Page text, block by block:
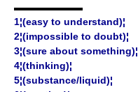
▬▬▬▬▬▬▬
1¦(easy to understand)¦
2¦(impossible to doubt)¦
3¦(sure about something)¦
4¦(thinking)¦
5¦(substance/liquid)¦